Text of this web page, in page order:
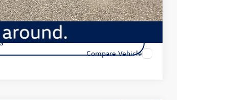
Compare Vehicle